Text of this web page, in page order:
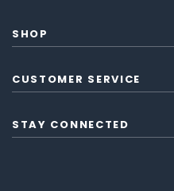
SHOP
CUSTOMER SERVICE
STAY CONNECTED